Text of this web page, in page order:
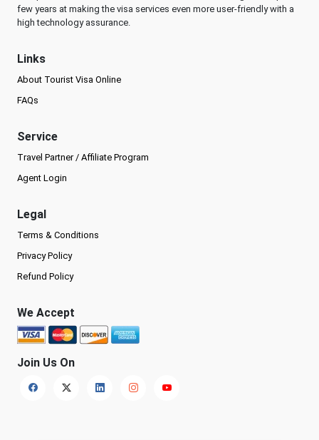
few years at making the visa services even more user-friendly with a
high technology assurance.
Links
About Tourist Visa Online
FAQs
Service
Travel Partner / Affiliate Program
Agent Login
Legal
Terms & Conditions
Privacy Policy
Refund Policy
We Accept
Join Us On